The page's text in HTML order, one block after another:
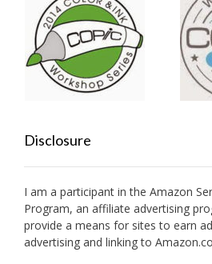
Disclosure
I am a participant in the Amazon
Program, an affiliate advertising
provide a means for sites to earn
advertising and linking to